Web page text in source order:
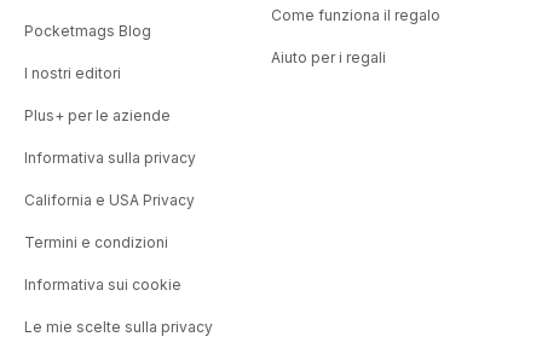
Pocketmags Blog
I nostri editori
Plus+ per le aziende
Informativa sulla privacy
California e USA Privacy
Termini e condizioni
Informativa sui cookie
Le mie scelte sulla privacy
Come funziona il regalo
Aiuto per i regali